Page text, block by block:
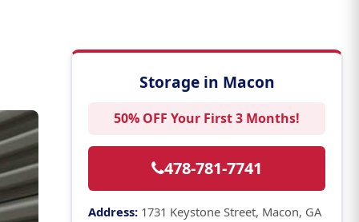
Storage in Macon
50% OFF Your First 3 Months!
478-781-7741
Address: 1731 Keystone Street, Macon, GA